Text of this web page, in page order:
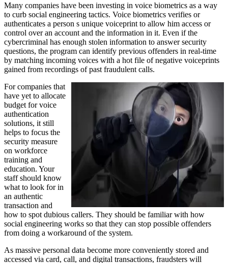
Many companies have been investing in voice biometrics as a way
to curb social engineering tactics. Voice biometrics verifies or
authenticates a person s unique voiceprint to allow him access or
control over an account and the information in it. Even if the
cybercriminal has enough stolen information to answer security
questions, the program can identify previous offenders in real-time
by matching incoming voices with a hot file of negative voiceprints
gained from recordings of past fraudulent calls.
For companies that
have yet to allocate
budget for voice
authentication
solutions, it still
helps to focus the
security measure
on workforce
training and
education. Your
staff should know
what to look for in
an authentic
transaction and
how to spot dubious callers. They should be familiar with how
social engineering works so that they can stop possible offenders
from doing a workaround of the system.
As massive personal data become more conveniently stored and
accessed via card, call, and digital transactions, fraudsters will